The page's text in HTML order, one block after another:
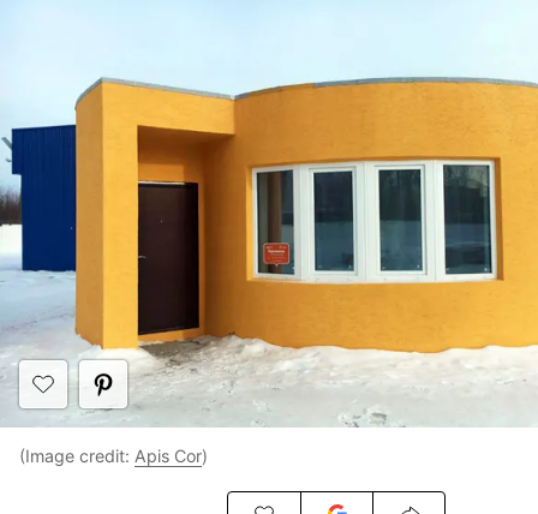
(Image credit: Apis Cor)